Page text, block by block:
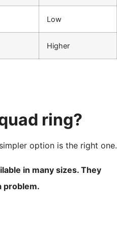
Low
Higher
ring?
option is the right one.
in many sizes. They
problem.